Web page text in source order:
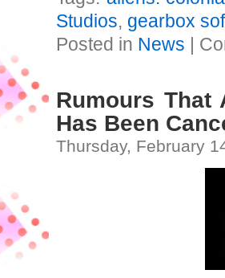
Studios, gearbox
Posted in News |
Rumours That
Has Been
Thursday, February